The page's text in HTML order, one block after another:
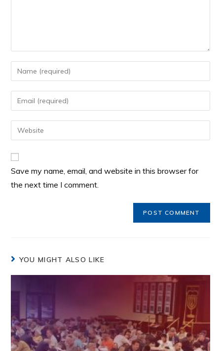
Save my name, email, and website in this browser for
the next time I comment.
YOU MIGHT ALSO LIKE